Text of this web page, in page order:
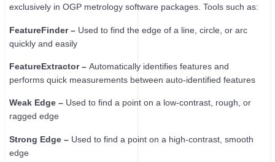
exclusively in OGP metrology software packages. Tools such as:
FeatureFinder – Used to find the edge of a line, circle, or arc
quickly and easily
FeatureExtractor – Automatically identifies features and
performs quick measurements between auto-identified features
Weak Edge – Used to find a point on a low-contrast, rough, or
ragged edge
Strong Edge – Used to find a point on a high-contrast, smooth
edge